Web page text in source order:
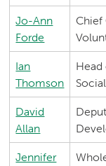
Jo-Ann
Forde
Chief
Ian
Thomson
Head
David
Allan
Jennifer